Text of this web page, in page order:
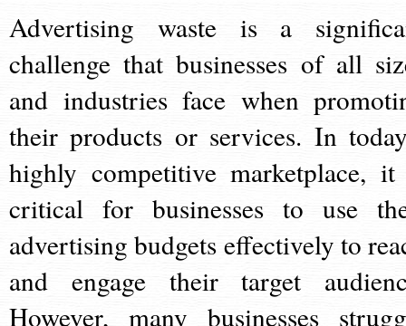
Advertising waste is a
challenge that businesses of all
and industries face when
their products or services. In
highly competitive marketplace,
critical for businesses to use
advertising budgets effectively to
and engage their target
However, many businesses